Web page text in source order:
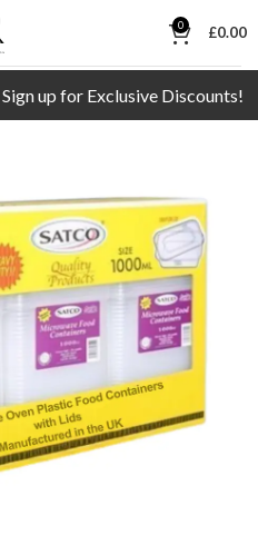
0 £0.00
Sign up for Exclusive Discounts!